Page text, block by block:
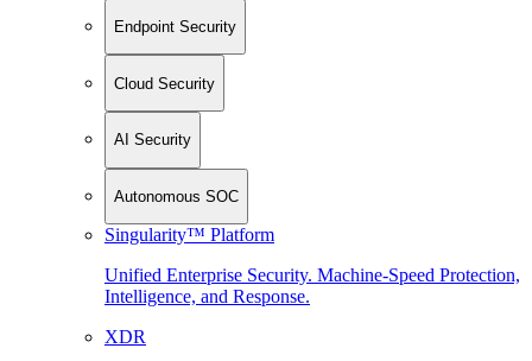
Endpoint Security
Cloud Security
AI Security
Autonomous SOC
Singularity™ Platform
Unified Enterprise Security. Machine-Speed Protection,
Intelligence, and Response.
XDR